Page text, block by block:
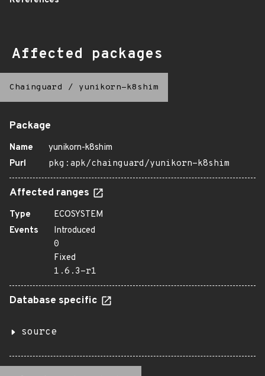
Affected packages
Chainguard / yunikorn-k8shim
Package
Name
yunikorn-k8shim
Purl
pkg:apk/chainguard/yunikorn-k8shim
Affected ranges
Type
ECOSYSTEM
Events
Introduced
0
Fixed
1.6.3-r1
Database specific
source